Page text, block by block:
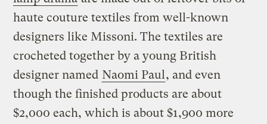
haute couture textiles from well-known
designers like Missoni. The textiles are
crocheted together by a young British
designer named Naomi Paul , and even
though the finished products are about
$2,000 each, which is about $1,900 more